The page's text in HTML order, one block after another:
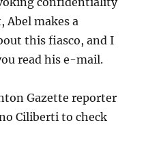
Abel makes a
this fiasco, and I
read his e-mail.
Gazette reporter
Ciliberti to check